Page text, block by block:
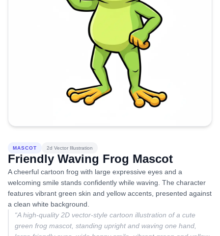
MASCOT 2d Vector Illustration
Friendly Waving Frog Mascot
A cheerful cartoon frog with large expressive eyes and a
welcoming smile stands confidently while waving. The character
features vibrant green skin and yellow accents, presented against
a clean white background.
“A high-quality 2D vector-style cartoon illustration of a cute
green frog mascot, standing upright and waving one hand,